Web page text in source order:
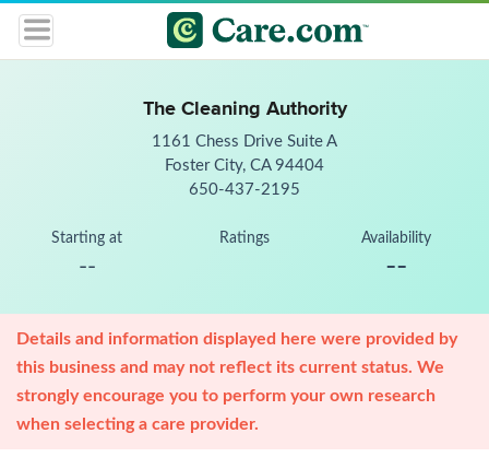
The Cleaning Authority
1161 Chess Drive Suite A
Foster City, CA 94404
650-437-2195
Starting at
--
Ratings Availability
--
Details and information displayed here were provided by
this business and may not reflect its current status. We
strongly encourage you to perform your own research
when selecting a care provider.